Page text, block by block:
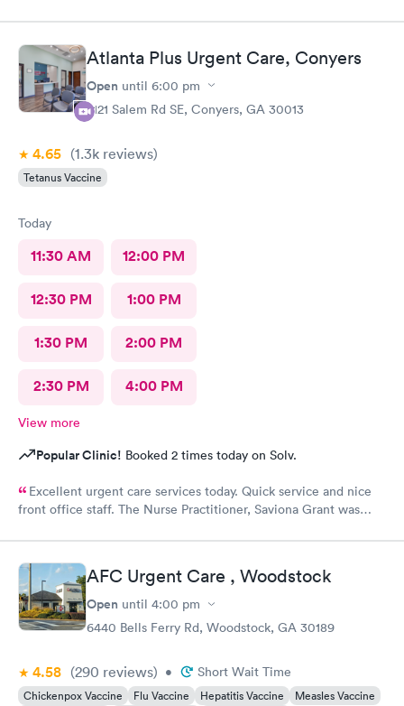
Atlanta Plus Urgent Care, Conyers
Open until 6:00 pm
2121 Salem Rd SE, Conyers, GA 30013
4.65 (1.3k reviews)
Tetanus Vaccine
Today
11:30 AM 12:00 PM
12:30 PM 1:00 PM
1:30 PM 2:00 PM
2:30 PM 4:00 PM
View more
Popular Clinic! Booked 2 times today on Solv.
Excellent urgent care services today. Quick service and nice
front office staff. The Nurse Practitioner, Saviona Grant was
AFC Urgent Care , Woodstock
Open until 4:00 pm
6440 Bells Ferry Rd, Woodstock, GA 30189
4.58 (290 reviews) • Short Wait Time
Chickenpox Vaccine Flu Vaccine Hepatitis Vaccine
Measles Vaccine